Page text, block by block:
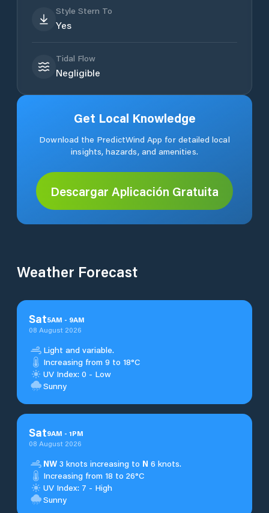
Style Stern To
Yes
Tidal Flow
Negligible
Get Local Knowledge
Download the PredictWind App for detailed local
insights, hazards, and amenities.
Descargar Aplicación Gratuita
Weather Forecast
Sat5AM - 9AM
08 August 2026
Light and variable.
Increasing from 9 to 18°C
UV Index: 0 - Low
Sunny
Sat9AM - 1PM
08 August 2026
NW 3 knots increasing to N 6 knots.
Increasing from 18 to 26°C
UV Index: 7 - High
Sunny